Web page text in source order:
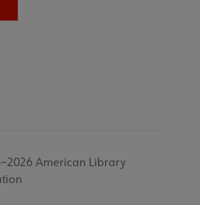
American Library